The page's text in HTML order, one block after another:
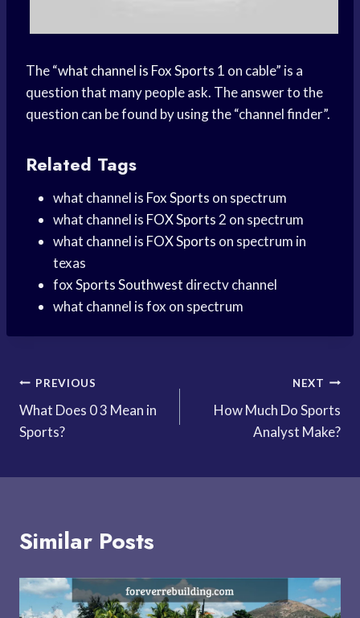
The “what channel is Fox Sports 1 on cable” is a
question that many people ask. The answer to the
question can be found by using the “channel finder”.
Related Tags
what channel is Fox Sports on spectrum
what channel is FOX Sports 2 on spectrum
what channel is FOX Sports on spectrum in
texas
foxSports Southwest directv channel
what channel is fox on spectrum
Post
navigation
PREVIOUS
What Does 0 3 Mean in
Sports?
NEXT
How Much Do Sports
Analyst Make?
Similar Posts